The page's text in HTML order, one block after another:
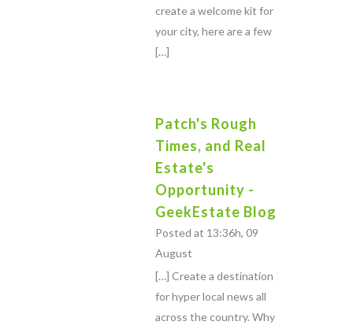
create a welcome kit for
your city, here are a few
[…]
Patch's Rough
Times, and Real
Estate's
Opportunity -
GeekEstate Blog
Posted at 13:36h, 09
August
[…] Create a destination
for hyper local news all
across the country. Why